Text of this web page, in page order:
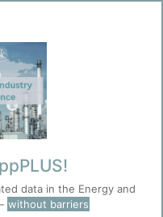
data in the Energy and
without barriers